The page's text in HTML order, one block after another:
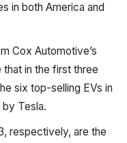
in both America and
Cox Automotive’s
in the first three
six top-selling EVs in
Tesla.
respectively, are the